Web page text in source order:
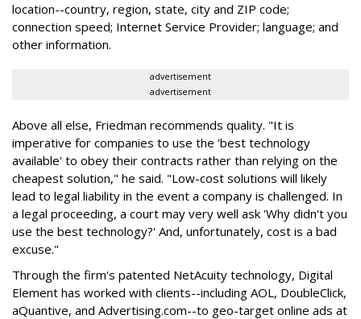
location--country, region, state, city and ZIP code;
connection speed; Internet Service Provider; language; and
other information.
advertisement
advertisement
Above all else, Friedman recommends quality. "It is
imperative for companies to use the 'best technology
available' to obey their contracts rather than relying on the
cheapest solution," he said. "Low-cost solutions will likely
lead to legal liability in the event a company is challenged. In
a legal proceeding, a court may very well ask 'Why didn't you
use the best technology?' And, unfortunately, cost is a bad
excuse."
Through the firm's patented NetAcuity technology, Digital
Element has worked with clients--including AOL, DoubleClick,
aQuantive, and Advertising.com--to geo-target online ads at